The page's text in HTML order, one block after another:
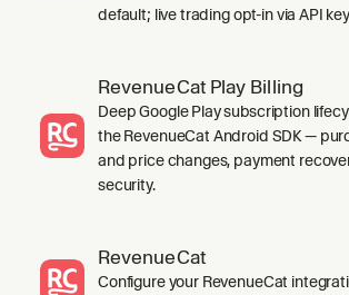
default; live trading opt-in via API
RevenueCat Play Billing
Deep Google Play subscription
the RevenueCat Android SDK —
and price changes, payment
security.
RevenueCat
Configure your RevenueCat